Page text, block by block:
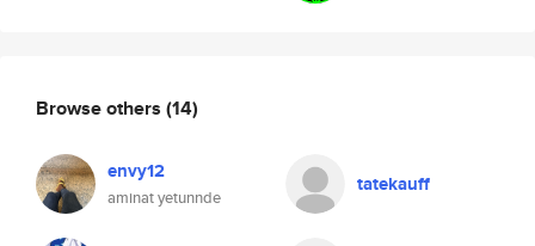
Browse others (14)
envy12
aminat yetunnde
tatekauff